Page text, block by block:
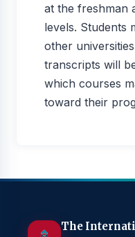
at the freshman
levels. Students
other
transcripts will
which courses
toward their
The